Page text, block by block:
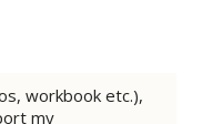
workbook etc.),
my